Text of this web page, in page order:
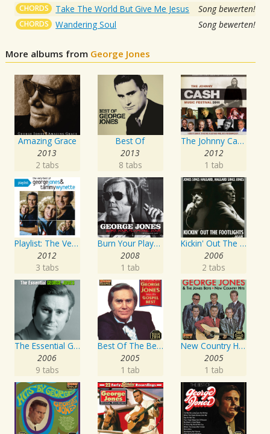
CHORDS Take The World But Give Me Jesus Song bewerten!
CHORDS Wandering Soul Song bewerten!
More albums from George Jones
Amazing Grace
2013
2 tabs
Best Of
2013
8 tabs
The Johnny Cash Music Festival 2011
2012
1 tab
Playlist: The Very Best of George Jones & Tammy Wynette
2012
3 tabs
Burn Your Playhouse Down
2008
1 tab
Kickin' Out The Footlights... Again: Jones Sings Haggard, Haggard Sings Jones
2006
2 tabs
The Essential George Jones
2006
9 tabs
Best Of The Best: Sings His Gospel Best
2005
1 tab
New Country Hits
2005
1 tab